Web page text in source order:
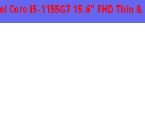
Core i5-1155G7 15.6″ FHD